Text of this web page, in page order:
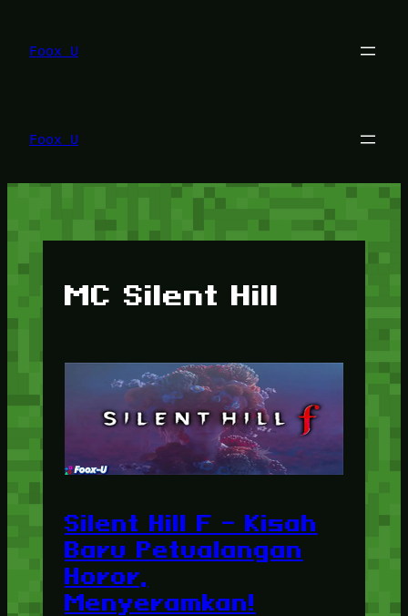
konten
Foox U
Foox U
MC Silent Hill
Silent Hill F – Kisah
Baru Petualangan
Horor,
Menyeramkan!